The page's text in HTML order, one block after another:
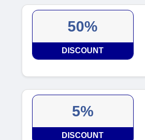
50%
DISCOUNT
5%
DISCOUNT